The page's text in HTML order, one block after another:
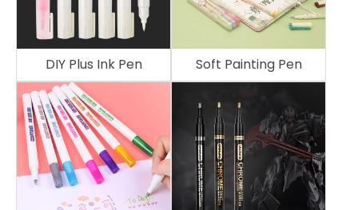
DIY Plus Ink Pen Soft Painting Pen